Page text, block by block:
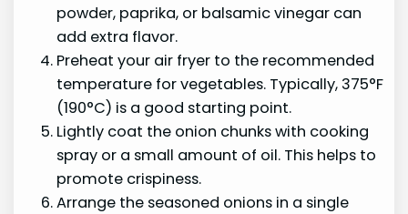
powder, paprika, or balsamic vinegar can
add extra flavor.
Preheat your air fryer to the recommended
temperature for vegetables. Typically, 375°F
(190°C) is a good starting point.
Lightly coat the onion chunks with cooking
spray or a small amount of oil. This helps to
promote crispiness.
Arrange the seasoned onions in a single